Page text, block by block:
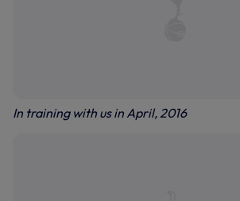
In training with us in April, 2016